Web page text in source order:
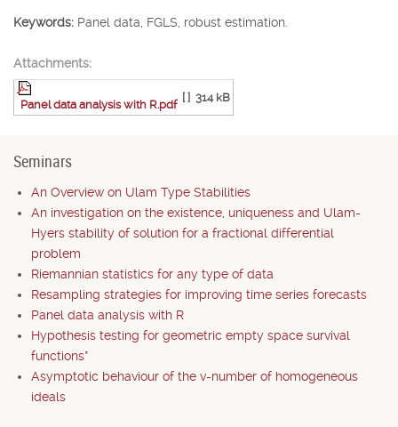
Keywords: Panel data, FGLS, robust estimation.
Attachments:
Panel data analysis with R.pdf
[ ] 314 kB
Seminars
An Overview on Ulam Type Stabilities
An investigation on the existence, uniqueness and Ulam-
Hyers stability of solution for a fractional differential
problem
Riemannian statistics for any type of data
Resampling strategies for improving time series forecasts
Panel data analysis with R
Hypothesis testing for geometric empty space survival
functions*
Asymptotic behaviour of the v-number of homogeneous
ideals